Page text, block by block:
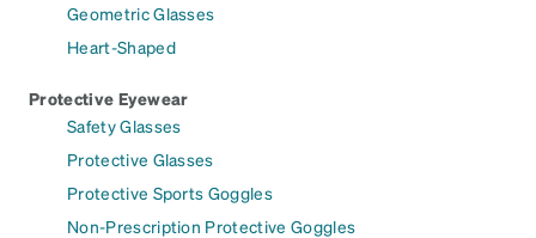
Geometric Glasses
Heart-Shaped
Protective Eyewear
Safety Glasses
Protective Glasses
Protective Sports Goggles
Non-Prescription Protective Goggles